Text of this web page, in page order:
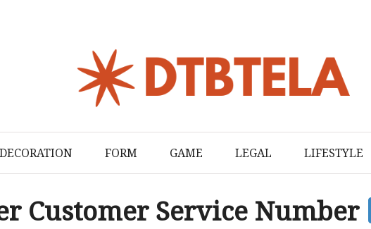
DECORATION FORM GAME LEGAL LIFESTYLE
Customer Service Number